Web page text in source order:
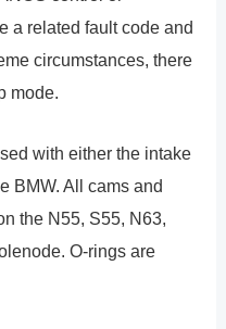
a related fault code and
circumstances, there
mode.
with either the intake
BMW. All cams and
the N55, S55, N63,
O-rings are